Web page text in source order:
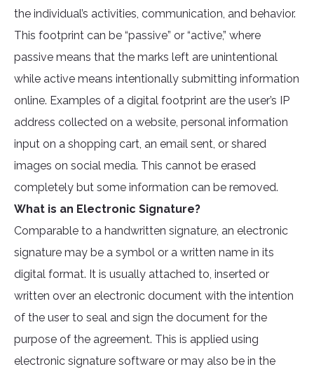
the individual’s activities, communication, and behavior.
This footprint can be “passive” or “active,” where
passive means that the marks left are unintentional
while active means intentionally submitting information
online. Examples of a digital footprint are the user’s IP
address collected on a website, personal information
input on a shopping cart, an email sent, or shared
images on social media. This cannot be erased
completely but some information can be removed.
What is an Electronic Signature?
Comparable to a handwritten signature, an electronic
signature may be a symbol or a written name in its
digital format. It is usually attached to, inserted or
written over an electronic document with the intention
of the user to seal and sign the document for the
purpose of the agreement. This is applied using
electronic signature software or may also be in the